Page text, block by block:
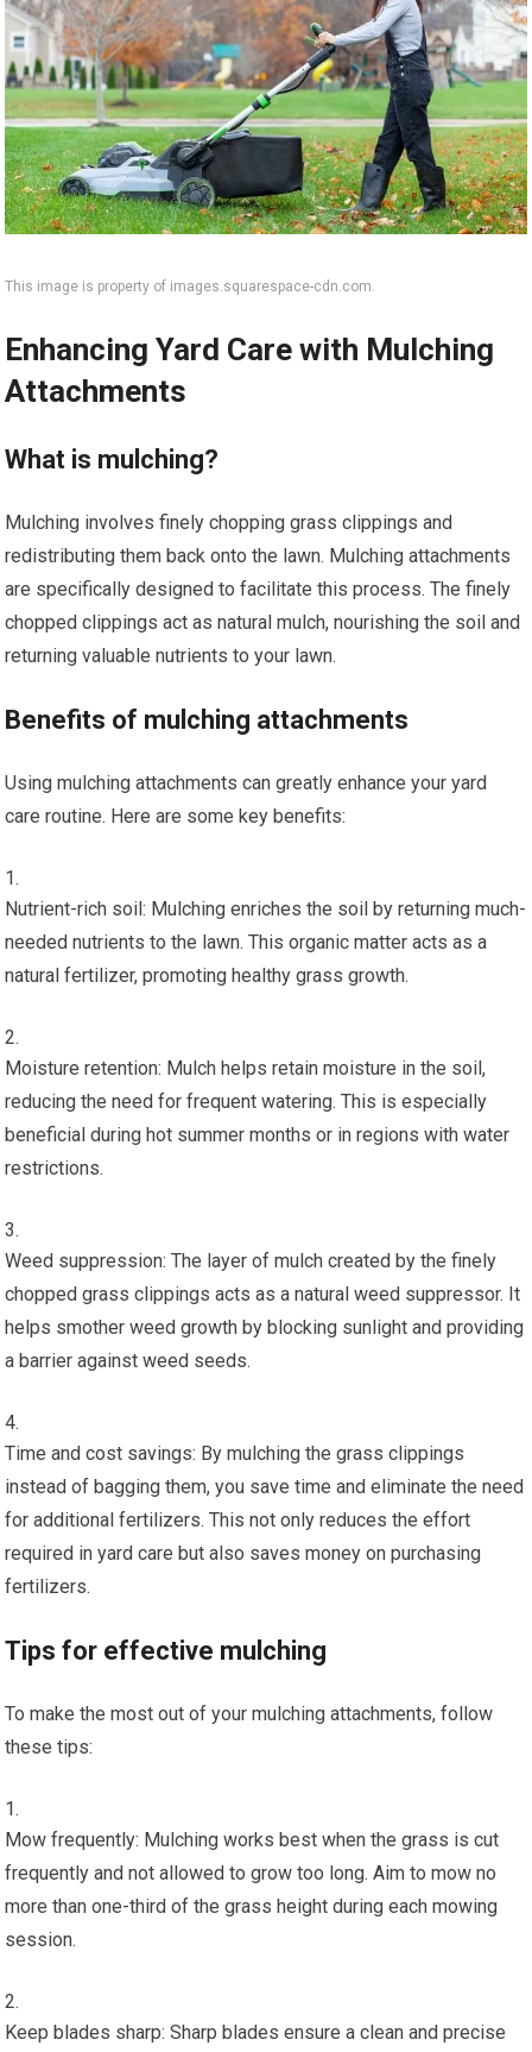
This image is property of images.squarespace-cdn.com.
Enhancing Yard Care with Mulching
Attachments
What is mulching?
Mulching involves finely chopping grass clippings and
redistributing them back onto the lawn. Mulching attachments
are specifically designed to facilitate this process. The finely
chopped clippings act as natural mulch, nourishing the soil and
returning valuable nutrients to your lawn.
Benefits of mulching attachments
Using mulching attachments can greatly enhance your yard
care routine. Here are some key benefits:
Nutrient-rich soil: Mulching enriches the soil by returning much-
needed nutrients to the lawn. This organic matter acts as a
natural fertilizer, promoting healthy grass growth.
Moisture retention: Mulch helps retain moisture in the soil,
reducing the need for frequent watering. This is especially
beneficial during hot summer months or in regions with water
restrictions.
Weed suppression: The layer of mulch created by the finely
chopped grass clippings acts as a natural weed suppressor. It
helps smother weed growth by blocking sunlight and providing
a barrier against weed seeds.
Time and cost savings: By mulching the grass clippings
instead of bagging them, you save time and eliminate the need
for additional fertilizers. This not only reduces the effort
required in yard care but also saves money on purchasing
fertilizers.
Tips for effective mulching
To make the most out of your mulching attachments, follow
these tips:
Mow frequently: Mulching works best when the grass is cut
frequently and not allowed to grow too long. Aim to mow no
more than one-third of the grass height during each mowing
session.
Keep blades sharp: Sharp blades ensure a clean and precise